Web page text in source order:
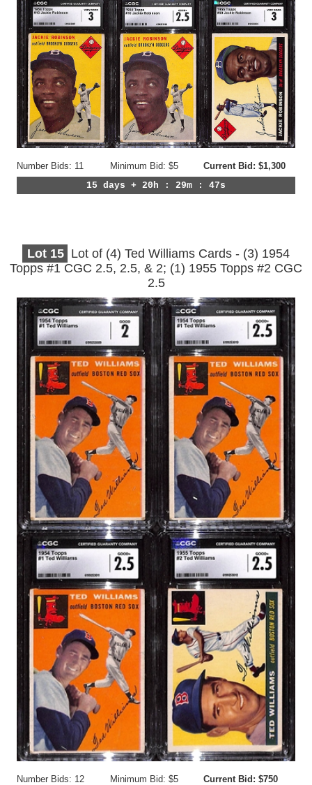
Number Bids: 11 Minimum Bid: $5
Current Bid: $1,300
15 days + 20h : 29m : 44s
Lot 15 Lot of (4) Ted Williams Cards - (3) 1954
Topps #1 CGC 2.5, 2.5, & 2; (1) 1955 Topps #2 CGC
2.5
Number Bids: 12 Minimum Bid: $5
Current Bid: $750